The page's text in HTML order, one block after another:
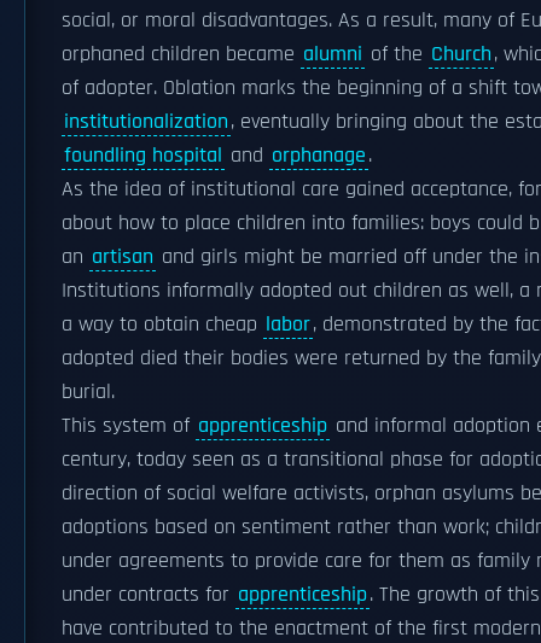
social, or moral disadvantages. As a result, many of
orphaned children became alumni of the Church,
of adopter. Oblation marks the beginning of a shift
institutionalization, eventually bringing about the
foundling hospital and orphanage.
As the idea of institutional care gained acceptance,
about how to place children into families: boys could
an artisan and girls might be married off under the
Institutions informally adopted out children as well, a
a way to obtain cheap labor, demonstrated by the
adopted died their bodies were returned by the
burial.
This system of apprenticeship and informal adoption
century, today seen as a transitional phase for
direction of social welfare activists, orphan asylums
adoptions based on sentiment rather than work;
under agreements to provide care for them as family
under contracts for apprenticeship. The growth of
have contributed to the enactment of the first